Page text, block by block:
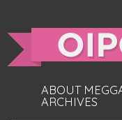
ABOUT
ARCHIVES